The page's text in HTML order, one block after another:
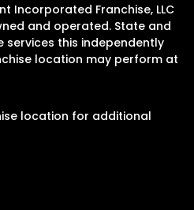
Incorporated Franchise, LLC
and operated. State and
this independently
location may perform at
location for additional